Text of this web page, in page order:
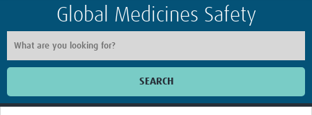
Global Medicines Safety
SEARCH